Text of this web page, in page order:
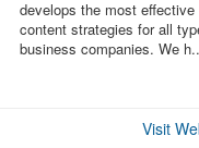
develops the most effective
content strategies for all
business companies. We
Visit